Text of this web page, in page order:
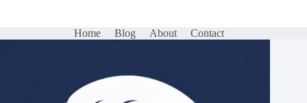
Home Blog About Contact